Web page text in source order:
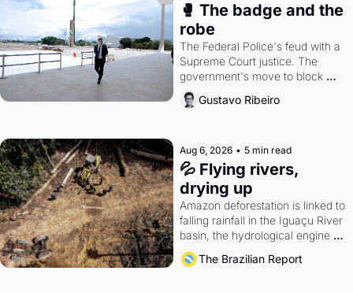
🥊 The badge and the
robe
The Federal Police's feud with a
Supreme Court justice. The
government's move to block
Discord. Petrobras's blockbuster
quarter.
Gustavo Ribeiro
Aug 6, 2026 • 5 min read
💦 Flying rivers,
drying up
Amazon deforestation is linked to
falling rainfall in the Iguaçu River
basin, the hydrological engine of
southern Brazil's economy
The Brazilian Report